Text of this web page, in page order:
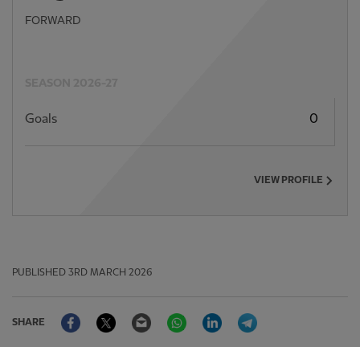
FORWARD
Goals 0
VIEW PROFILE
PUBLISHED 3RD MARCH 2026
SHARE
FacebookTwitter Email WhatsAppLinkedIn